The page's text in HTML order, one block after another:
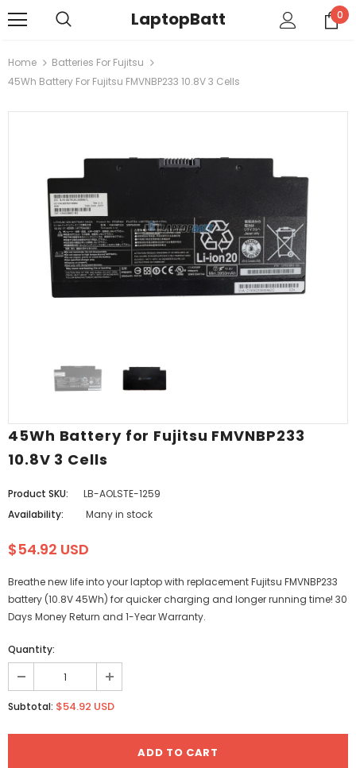
LaptopBatt 0
Home
Batteries For Fujitsu
45Wh Battery For Fujitsu FMVNBP233 10.8V 3 Cells
45Wh Battery for Fujitsu FMVNBP233
10.8V 3 Cells
Product SKU:
LB-AOLSTE-1259
Availability:
Many in stock
$54.92 USD
Breathe new life into your laptop with replacement Fujitsu FMVNBP233
battery (10.8V 45Wh) for quicker charging and longer running time! 30
Days Money Return and 1-Year Warranty.
Quantity:
Subtotal: $54.92 USD